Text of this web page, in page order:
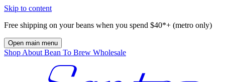
Skip to content
Free shipping on your beans when you spend $40*+ (metro only)
Open main menu
Shop About Bean To Brew Wholesale